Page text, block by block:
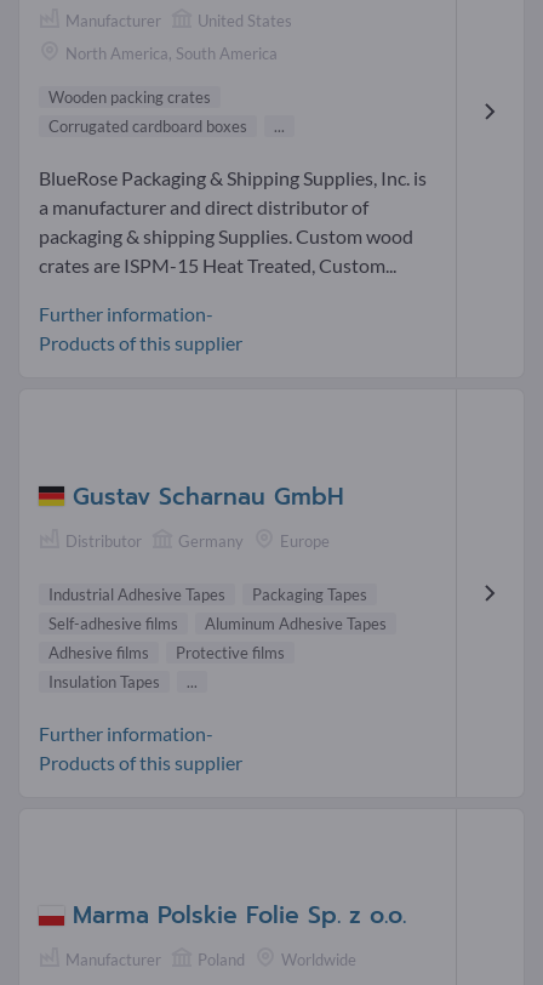
Manufacturer
United States
North America, South America
Wooden packing crates
Corrugated cardboard boxes
...
BlueRose Packaging & Shipping Supplies, Inc. is
a manufacturer and direct distributor of
packaging & shipping Supplies. Custom wood
crates are ISPM-15 Heat Treated, Custom...
Further information-
Products of this supplier
Gustav Scharnau GmbH
Distributor Germany Europe
Industrial Adhesive Tapes
Packaging Tapes
Self-adhesive films
Aluminum Adhesive Tapes
Adhesive films
Protective films
Insulation Tapes
...
Further information-
Products of this supplier
Marma Polskie Folie Sp. z o.o.
Manufacturer Poland Worldwide